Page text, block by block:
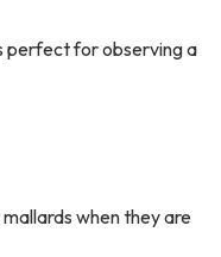
perfect for observing a
when they are